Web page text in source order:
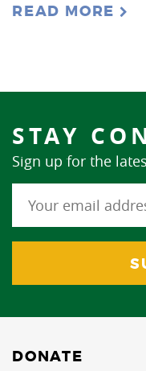
READ MORE
STAY
Sign up for the
DONATE